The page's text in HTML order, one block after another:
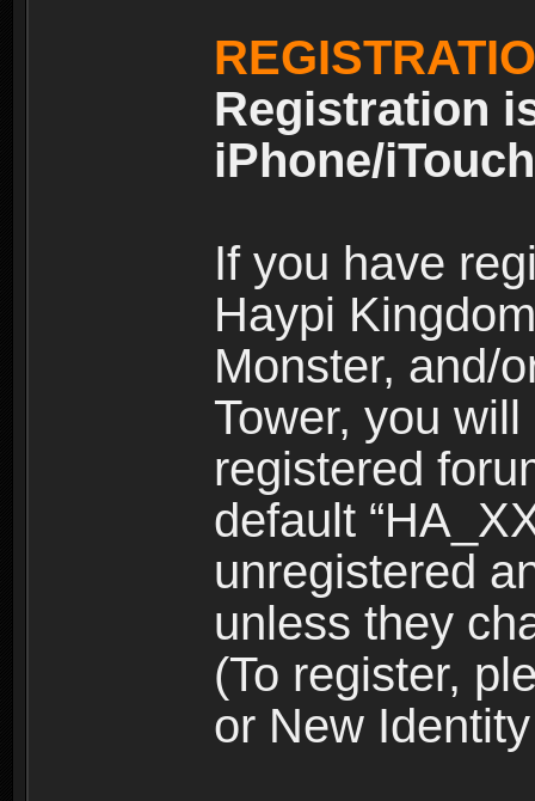
Registration
iPhone/
If you have
Haypi
Monster, and/
Tower, you
registered
default
unregistered
unless they
(To register,
or New